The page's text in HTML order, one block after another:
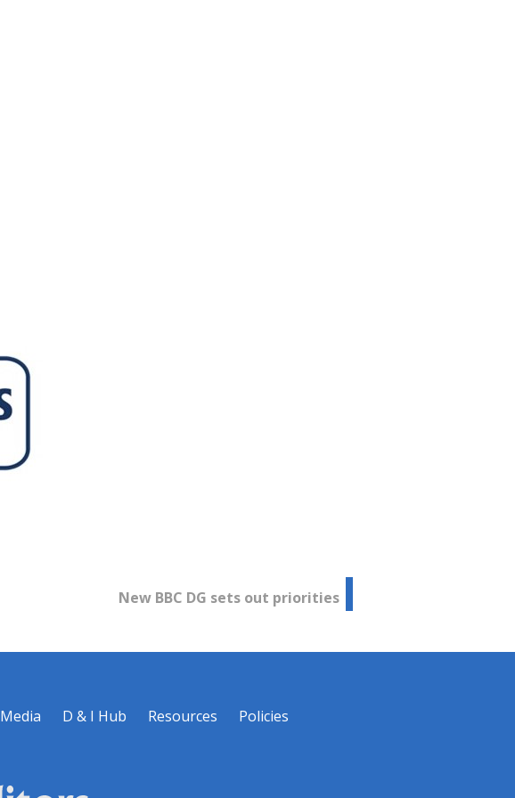
New BBC DG sets out priorities
Media D & I Hub Resources
Policies